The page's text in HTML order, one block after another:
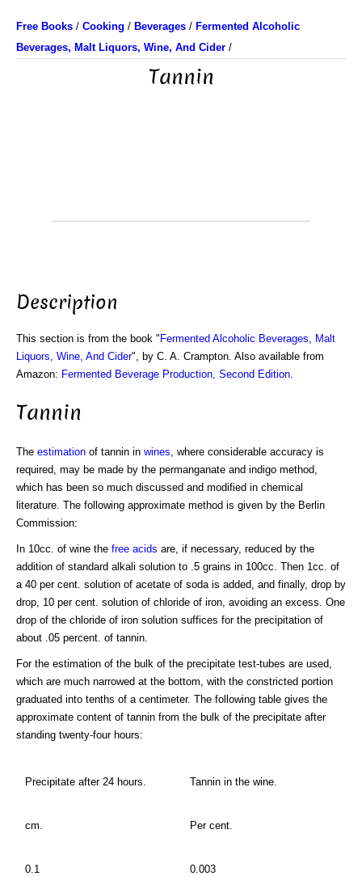
Free Books / Cooking / Beverages / Fermented Alcoholic
Beverages, Malt Liquors, Wine, And Cider /
Tannin
Description
This section is from the book " Fermented Alcoholic Beverages, Malt
Liquors, Wine, And Cider", by C. A. Crampton. Also available from
Amazon: Fermented Beverage Production, Second Edition
Tannin
The estimation of tannin in wines , where considerable accuracy is
required, may be made by the permanganate and indigo method,
which has been so much discussed and modified in chemical
literature. The following approximate method is given by the Berlin
Commission:
In 10cc. of wine the free acids are, if necessary, reduced by the
addition of standard alkali solution to .5 grains in 100cc. Then 1cc. of
a 40 per cent. solution of acetate of soda is added, and finally, drop by
drop, 10 per cent. solution of chloride of iron, avoiding an excess. One
drop of the chloride of iron solution suffices for the precipitation of
about .05 percent. of tannin.
For the estimation of the bulk of the precipitate test-tubes are used,
which are much narrowed at the bottom, with the constricted portion
graduated into tenths of a centimeter. The following table gives the
approximate content of tannin from the bulk of the precipitate after
standing twenty-four hours:
Precipitate after 24 hours. Tannin in the wine.
cm. Per cent.
0.1 0.003